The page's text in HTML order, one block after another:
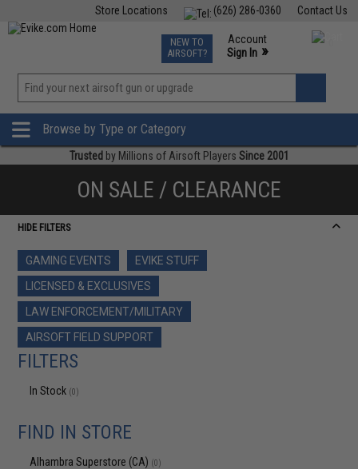
Contact Us
(626) 286-0360
Store Locations
TCG Events
Phone Support M-F 7am-5pm PST
NEW TO
AIRSOFT?
Account
Sign In »
»
Browse by Type or Category
Trusted by Millions of Airsoft Players Since 2001
ON SALE / CLEARANCE
HIDE FILTERS
GAMING EVENTS
EVIKE STUFF
LICENSED & EXCLUSIVES
LAW ENFORCEMENT/MILITARY
AIRSOFT FIELD SUPPORT
FILTERS
In Stock (0)
FIND IN STORE
Alhambra Superstore (CA) (0)